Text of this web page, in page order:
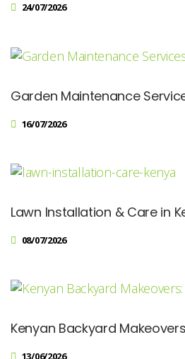
24/07/2026
16/07/2026
08/07/2026
13/06/2026